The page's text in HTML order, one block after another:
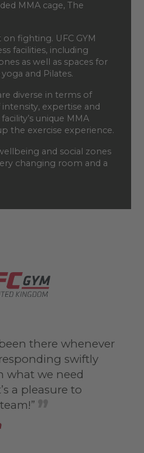
MMA cage, The
on fighting. UFC GYM
facilities, including
as well as spaces for
and Pilates.
diverse in terms of
expertise and
unique MMA
the exercise experience.
and social zones
changing room and a
there whenever
swiftly
what we need
a pleasure to